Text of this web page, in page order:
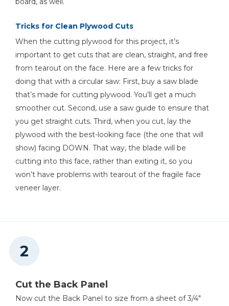
Tricks for Clean Plywood Cuts
When the cutting plywood for this project, it’s
important to get cuts that are clean, straight, and free
from tearout on the face. Here are a few tricks for
doing that with a circular saw: First, buy a saw blade
that’s made for cutting plywood. You’ll get a much
smoother cut. Second, use a saw guide to ensure that
you get straight cuts. Third, when you cut, lay the
plywood with the best-looking face (the one that will
show) facing DOWN. That way, the blade will be
cutting into this face, rather than exiting it, so you
won’t have problems with tearout of the fragile face
veneer layer.
Cut the Back Panel
Now cut the Back Panel to size from a sheet of 3/4"